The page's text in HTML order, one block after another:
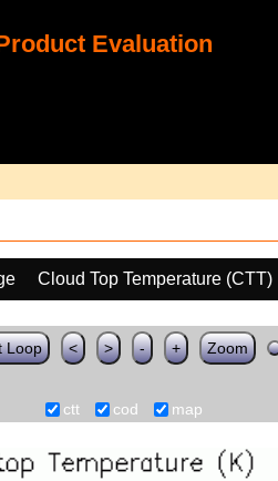
Evaluation
Cloud Top Temperature (CTT)
Loop < > - + Zoom
ctt cod map